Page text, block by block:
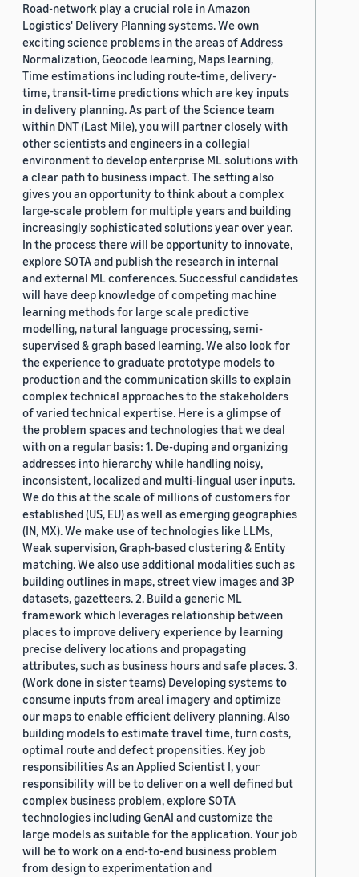
Road-network play a crucial role in Amazon
Logistics' Delivery Planning systems. We own
exciting science problems in the areas of Address
Normalization, Geocode learning, Maps learning,
Time estimations including route-time, delivery-
time, transit-time predictions which are key inputs
in delivery planning. As part of the Science team
within DNT (Last Mile), you will partner closely with
other scientists and engineers in a collegial
environment to develop enterprise ML solutions with
a clear path to business impact. The setting also
gives you an opportunity to think about a complex
large-scale problem for multiple years and building
increasingly sophisticated solutions year over year.
In the process there will be opportunity to innovate,
explore SOTA and publish the research in internal
and external ML conferences. Successful candidates
will have deep knowledge of competing machine
learning methods for large scale predictive
modelling, natural language processing, semi-
supervised & graph based learning. We also look for
the experience to graduate prototype models to
production and the communication skills to explain
complex technical approaches to the stakeholders
of varied technical expertise. Here is a glimpse of
the problem spaces and technologies that we deal
with on a regular basis: 1. De-duping and organizing
addresses into hierarchy while handling noisy,
inconsistent, localized and multi-lingual user inputs.
We do this at the scale of millions of customers for
established (US, EU) as well as emerging geographies
(IN, MX). We make use of technologies like LLMs,
Weak supervision, Graph-based clustering & Entity
matching. We also use additional modalities such as
building outlines in maps, street view images and 3P
datasets, gazetteers. 2. Build a generic ML
framework which leverages relationship between
places to improve delivery experience by learning
precise delivery locations and propagating
attributes, such as business hours and safe places. 3.
(Work done in sister teams) Developing systems to
consume inputs from areal imagery and optimize
our maps to enable efficient delivery planning. Also
building models to estimate travel time, turn costs,
optimal route and defect propensities. Key job
responsibilities As an Applied Scientist I, your
responsibility will be to deliver on a well defined but
complex business problem, explore SOTA
technologies including GenAI and customize the
large models as suitable for the application. Your job
will be to work on a end-to-end business problem
from design to experimentation and